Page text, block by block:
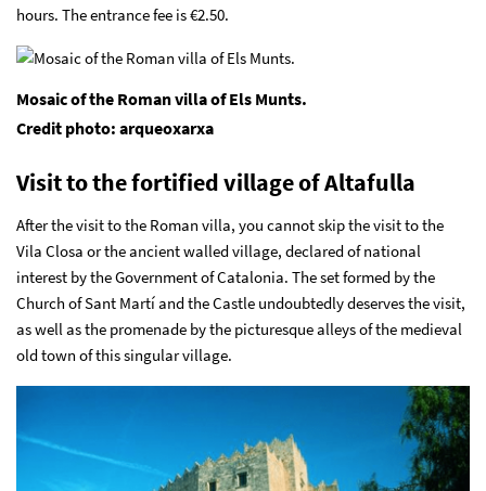
hours. The entrance fee is €2.50.
Mosaic of the Roman villa of Els Munts.
Credit photo: arqueoxarxa
Visit to the fortified village of Altafulla
After the visit to the Roman villa, you cannot skip the visit to the
Vila Closa or the ancient walled village, declared of national
interest by the Government of Catalonia. The set formed by the
Church of Sant Martí and the Castle undoubtedly deserves the visit,
as well as the promenade by the picturesque alleys of the medieval
old town of this singular village.